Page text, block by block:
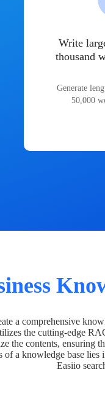
Write
thousand
Generate
50,000
a comprehensive
the cutting-edge
the contents, ensuring
of a knowledge base
Easiio